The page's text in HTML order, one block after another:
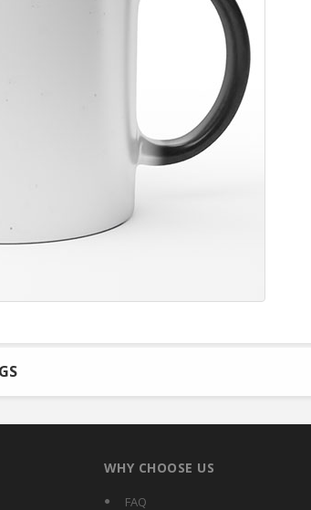
WHY CHOOSE US
FAQ